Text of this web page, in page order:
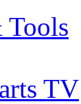
Tools
TV